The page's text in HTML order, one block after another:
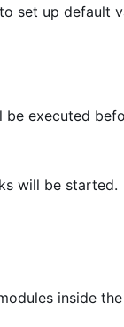
set up default
executed
will be started.
inside the